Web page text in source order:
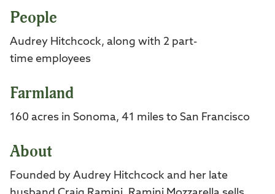
People
Audrey Hitchcock, along with 2 part-
time employees
Farmland
160 acres in Sonoma, 41 miles to San Francisco
About
Founded by Audrey Hitchcock and her late